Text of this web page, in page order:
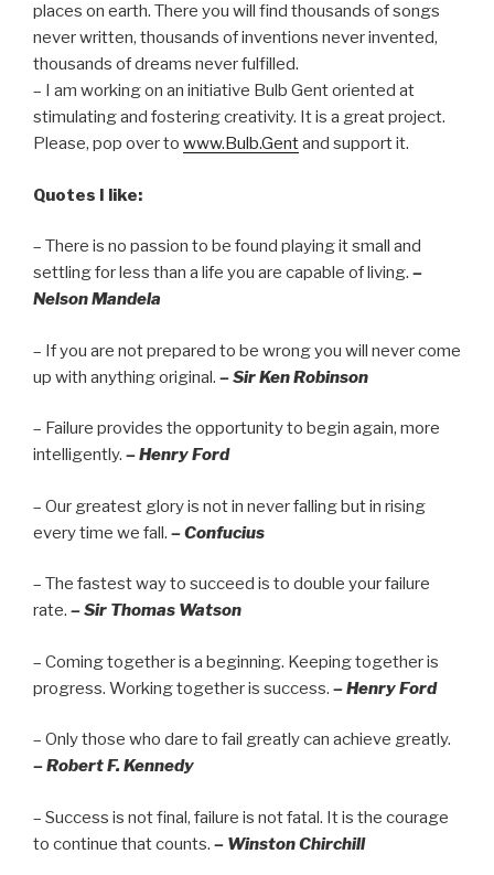
places on earth. There you will find thousands of songs
never written, thousands of inventions never invented,
thousands of dreams never fulfilled.
– I am working on an initiative Bulb Gent oriented at
stimulating and fostering creativity. It is a great project.
Please, pop over to www.Bulb.Gentand support it.
Quotes I like:
– There is no passion to be found playing it small and
settling for less than a life you are capable of living. –
Nelson Mandela
– If you are not prepared to be wrong you will never come
up with anything original. – Sir Ken Robinson
– Failure provides the opportunity to begin again, more
intelligently. – Henry Ford
– Our greatest glory is not in never falling but in rising
every time we fall. – Confucius
– The fastest way to succeed is to double your failure
rate. – Sir Thomas Watson
– Coming together is a beginning. Keeping together is
progress. Working together is success. – Henry Ford
– Only those who dare to fail greatly can achieve greatly.
– Robert F. Kennedy
– Success is not final, failure is not fatal. It is the courage
to continue that counts. – Winston Chirchill